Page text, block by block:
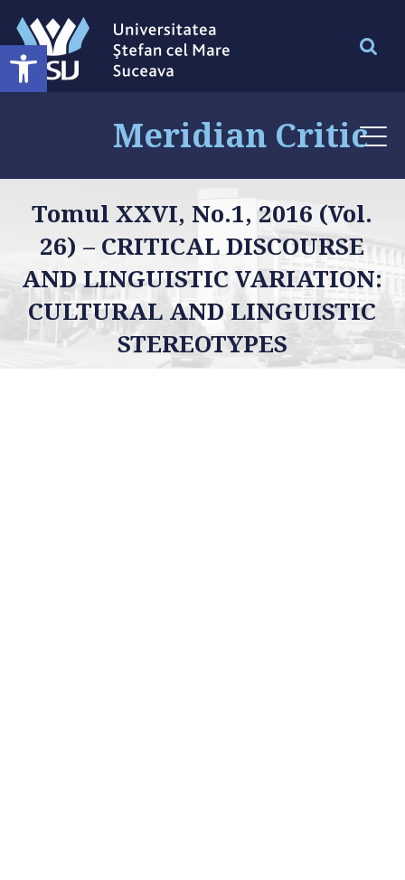
Deschide bara de unelte
Meridian Critic
Tomul XXVI, No.1, 2016 (Vol.
26) – CRITICAL DISCOURSE
AND LINGUISTIC VARIATION:
CULTURAL AND LINGUISTIC
STEREOTYPES